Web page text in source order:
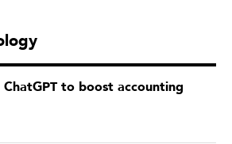
to boost accounting